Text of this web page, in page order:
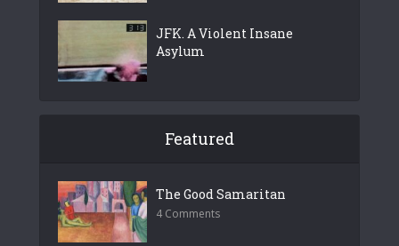
JFK. A Violent Insane
Asylum
Featured
The Good Samaritan
4 Comments